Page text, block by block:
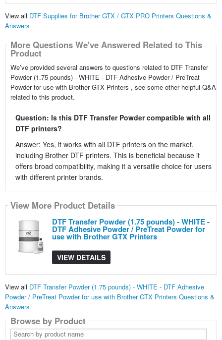
View all DTF Supplies for Brother GTX / GTX PRO Printers Questions &
Answers
More Questions We've Answered Related to This
Product
We’ve provided several answers to questions related to DTF Transfer
Powder (1.75 pounds) - WHITE - DTF Adhesive Powder / PreTreat
Powder for use with Brother GTX Printers , see some other helpful Q&A
related to this product.
Question: Is this DTF Transfer Powder compatible with all
DTF printers?
Answer: Yes, it works with all DTF printers on the market,
including Brother DTF printers. This is beneficial because it
offers broad compatibility, making it a versatile choice for users
with different printer brands.
View More Product Details
DTF Transfer Powder (1.75 pounds) - WHITE -
DTF Adhesive Powder / PreTreat Powder for
use with Brother GTX Printers
VIEW DETAILS
View all DTF Transfer Powder (1.75 pounds) - WHITE - DTF Adhesive
Powder / PreTreat Powder for use with Brother GTX Printers Questions &
Answers
Browse by Product
Search
by